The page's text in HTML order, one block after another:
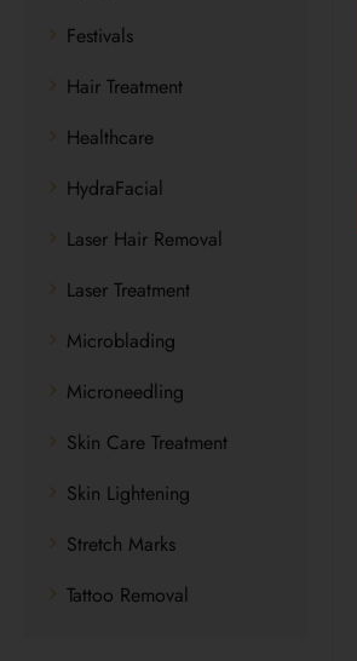
Festivals
Hair Treatment
Healthcare
HydraFacial
Laser Hair Removal
Laser Treatment
Microblading
Microneedling
Skin Care Treatment
Skin Lightening
Stretch Marks
Tattoo Removal